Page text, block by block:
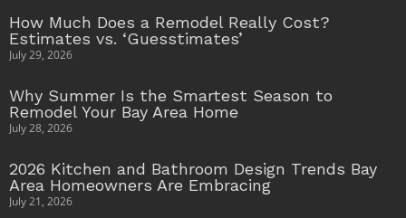
How Much Does a Remodel Really Cost?
Estimates vs. ‘Guesstimates’
July 29, 2026
Why Summer Is the Smartest Season to
Remodel Your Bay Area Home
July 28, 2026
2026 Kitchen and Bathroom Design Trends Bay
Area Homeowners Are Embracing
July 21, 2026